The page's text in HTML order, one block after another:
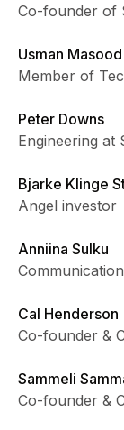
Co-founder of
Usman Masood
Member of
Peter Downs
Engineering at
Bjarke Klinge
Angel investor
Anniina Sulku
Cal Henderson
Co-founder &
Sammeli
Co-founder &